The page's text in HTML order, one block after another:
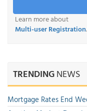
Learn more about
Multi-user Registration.
TRENDINGNEWS
Mortgage Rates End